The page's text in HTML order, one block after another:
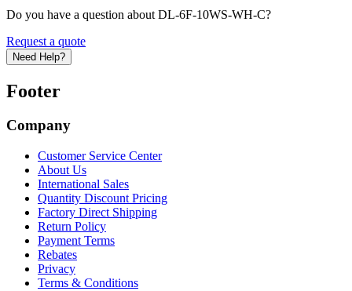
Do you have a question about DL-6F-10WS-WH-C?
Request a quote
Need Help?
Footer
Company
Customer Service Center
About Us
International Sales
Quantity Discount Pricing
Factory Direct Shipping
Return Policy
Payment Terms
Rebates
Privacy
Terms & Conditions